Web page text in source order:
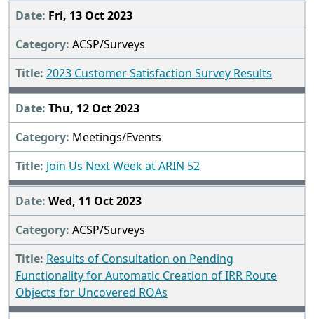
Fri, 13 Oct 2023
ACSP/Surveys
2023 Customer Satisfaction Survey Results
Thu, 12 Oct 2023
Meetings/Events
Join Us Next Week at ARIN 52
Wed, 11 Oct 2023
ACSP/Surveys
Results of Consultation on Pending
Functionality for Automatic Creation of IRR Route
Objects for Uncovered ROAs